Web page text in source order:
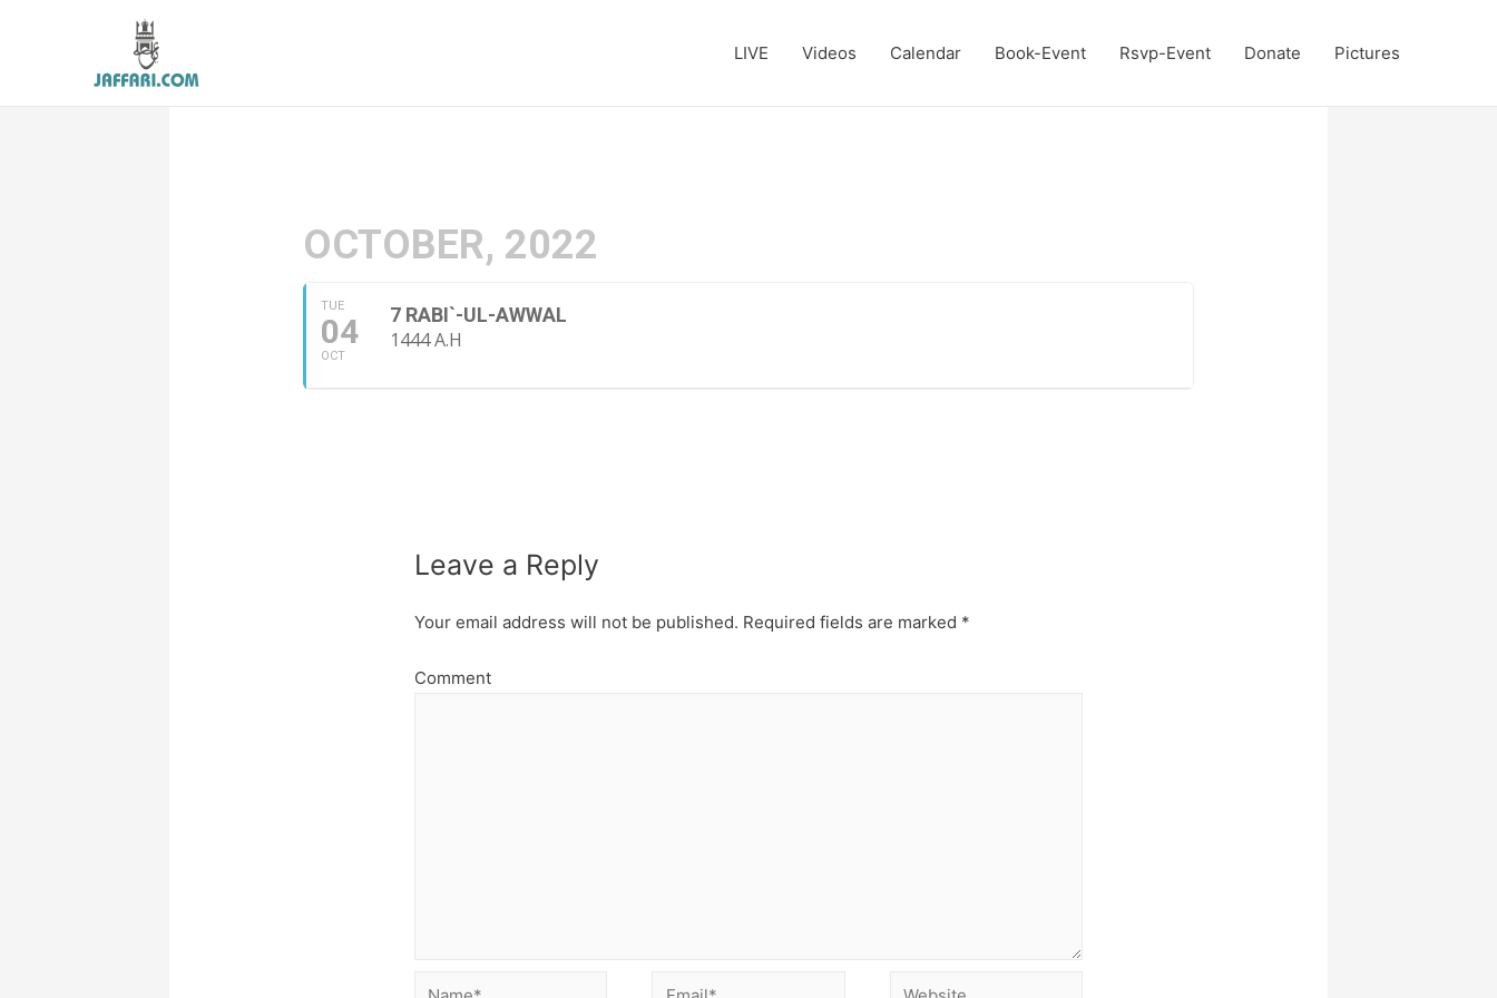
LIVE Videos Calendar Book-Event Rsvp-Event Donate Pictures
OCTOBER, 2022
TUE
04
OCT
7 RABI`-UL-AWWAL
1444 A.H
Leave a Reply
Your email address will not be published. Required fields are marked *
Comment
Name* Email* Website